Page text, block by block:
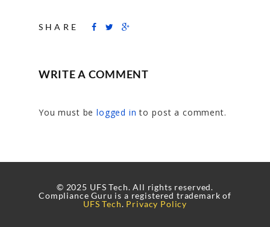
SHARE
WRITE A COMMENT
You must belogged in to post a comment.
© 2025 UFS Tech. All rights reserved.
Compliance Guru is a registered trademark of
UFS Tech. Privacy Policy